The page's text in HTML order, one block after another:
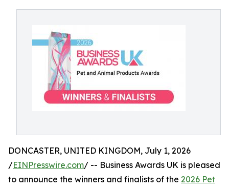
DONCASTER, UNITED KINGDOM, July 1, 2026
/EINPresswire.com/ -- Business Awards UK is pleased
to announce the winners and finalists of the 2026 Pet